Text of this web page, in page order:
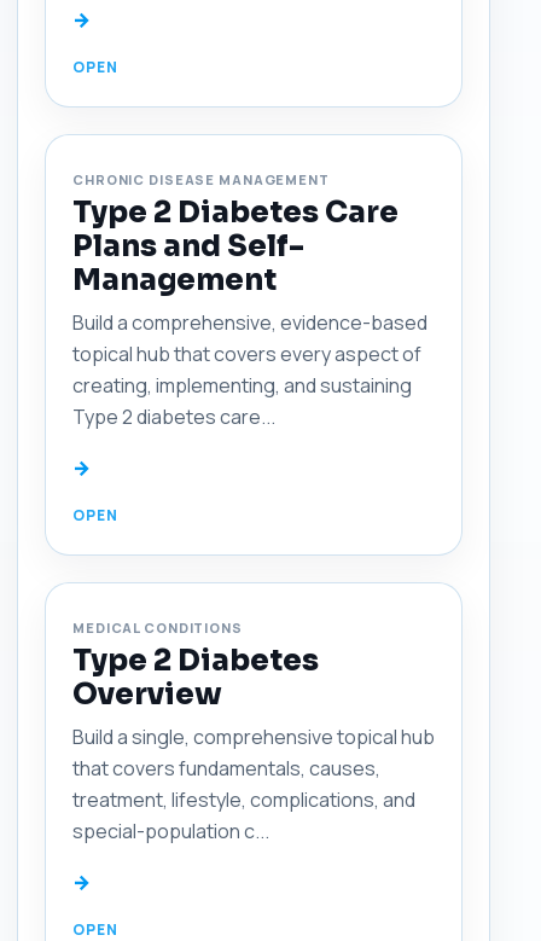
→
CHRONIC DISEASE MANAGEMENT
Type 2 Diabetes Care
Plans and Self-
Management
Build a comprehensive, evidence-based
topical hub that covers every aspect of
creating, implementing, and sustaining
Type 2 diabetes care...
→
MEDICAL CONDITIONS
Type 2 Diabetes
Overview
Build a single, comprehensive topical hub
that covers fundamentals, causes,
treatment, lifestyle, complications, and
special-population c...
→